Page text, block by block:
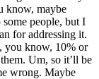
know, maybe
people, but I
for addressing it.
you know, 10% or
Um, so it’ll be
wrong. Maybe